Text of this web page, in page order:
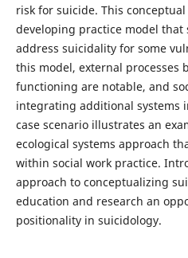
risk for suicide. This
developing practice model that
address suicidality for some
this model, external processes
functioning are notable, and
integrating additional systems
case scenario illustrates an
ecological systems approach
within social work practice.
approach to conceptualizing
education and research an
positionality in suicidology.